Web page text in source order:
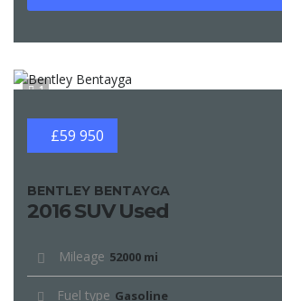
1
£59 950
BENTLEY BENTAYGA
2016 SUV Used
Mileage 52000 mi
Fuel type Gasoline